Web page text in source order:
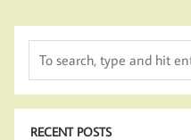
RECENT POSTS